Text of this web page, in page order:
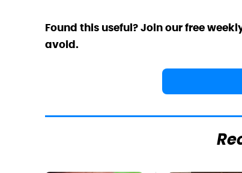
Found this useful? Join our free
avoid.